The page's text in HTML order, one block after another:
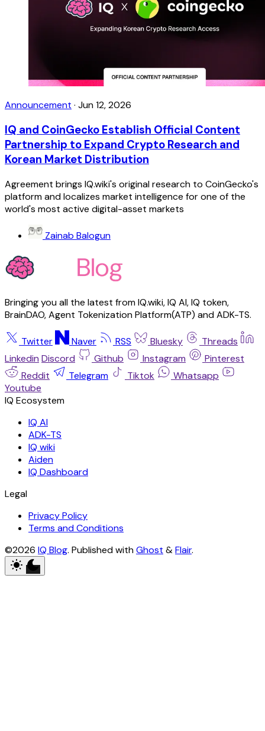
Announcement · Jun 12, 2026
IQ and CoinGecko Establish Official Content
Partnership to Expand Crypto Research and
Korean Market Distribution
Agreement brings IQ.wiki's original research to CoinGecko's
platform and localizes market intelligence for one of the
world's most active digital-asset markets
Zainab Balogun
Bringing you all the latest from IQ.wiki, IQ AI, IQ token,
BrainDAO, Agent Tokenization Platform(ATP) and ADK-TS.
Twitter Naver RSS Bluesky
Threads
Linkedin Discord Github Instagram
Pinterest
Reddit
Telegram Tiktok
Whatsapp
Youtube
IQ AI
ADK-TS
IQ wiki
Aiden
IQ Dashboard
Legal
Privacy Policy
Terms and Conditions
©2026 IQ Blog. Published withGhost &Flair.